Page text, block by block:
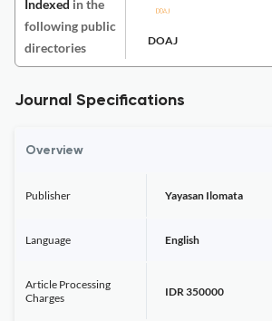
Indexed in the
following public
directories
DOAJ
Journal Specifications
Overview
Publisher Yayasan Ilomata
Language English
Article Processing
Charges
IDR 350000